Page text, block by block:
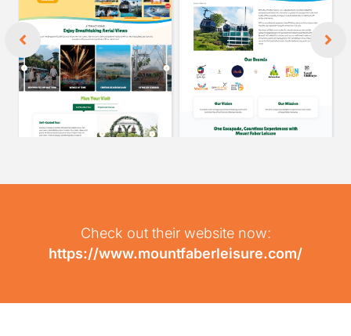
Check out their website now:
https://www.mountfaberleisure.com/